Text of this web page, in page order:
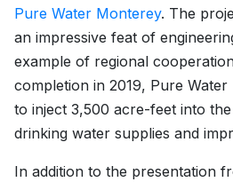
Pure Water Monterey. The
an impressive feat of
example of regional
completion in 2019, Pure
to inject 3,500 acre-feet into
drinking water supplies and
In addition to the presentation